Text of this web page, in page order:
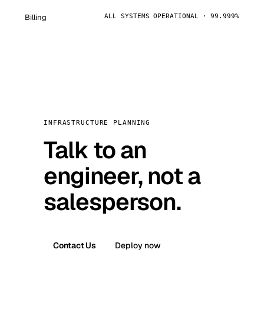
Billing ALL SYSTEMS OPERATIONAL · 99.999%
INFRASTRUCTURE PLANNING
Talk to an
engineer, not a
salesperson.
Contact Us Deploy now